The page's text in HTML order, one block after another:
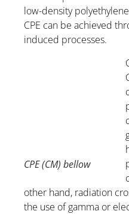
low-density
CPE can be achieved
induced processes.
CPE (CM) bellow
other hand, radiation
the use of gamma or